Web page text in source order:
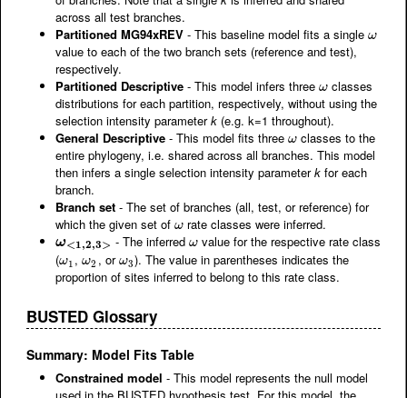
across all test branches.
Partitioned MG94xREV - This baseline model fits a single ω
ω
value to each of the two branch sets (reference and test),
respectively.
Partitioned Descriptive - This model infers three ω
ωclasses
distributions for each partition, respectively, without using the
selection intensity parameterk (e.g. k=1 throughout).
General Descriptive - This model fits three ω
ωclasses to the
entire phylogeny, i.e. shared across all branches. This model
then infers a single selection intensity parameterk for each
branch.
Branch set - The set of branches (all, test, or reference) for
which the given set of ω
ωrate classes were inferred.
ω<1,2,3>
ω<1, 2, 3> - The inferred ω
ωvalue for the respective rate class
(ω1
ω1 ,ω2
ω2 , or ω3
ω3). The value in parentheses indicates the
proportion of sites inferred to belong to this rate class.
BUSTED Glossary
Summary: Model Fits Table
Constrained model - This model represents the null model